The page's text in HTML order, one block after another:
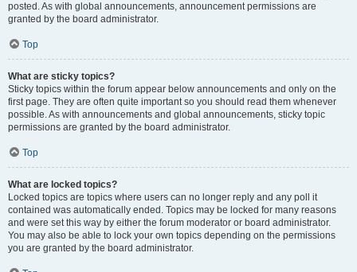
posted. As with global announcements, announcement permissions are
granted by the board administrator.
Top
What are sticky topics?
Sticky topics within the forum appear below announcements and only on the
first page. They are often quite important so you should read them whenever
possible. As with announcements and global announcements, sticky topic
permissions are granted by the board administrator.
Top
What are locked topics?
Locked topics are topics where users can no longer reply and any poll it
contained was automatically ended. Topics may be locked for many reasons
and were set this way by either the forum moderator or board administrator.
You may also be able to lock your own topics depending on the permissions
you are granted by the board administrator.